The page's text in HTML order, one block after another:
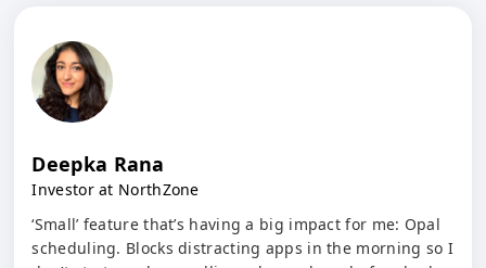
Deepka Rana
Investor at NorthZone
‘Small’ feature that’s having a big impact for me: Opal
scheduling. Blocks distracting apps in the morning so I